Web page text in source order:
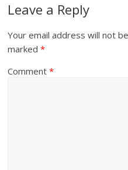
Leave a Reply
Your email address will not
marked*
Comment*